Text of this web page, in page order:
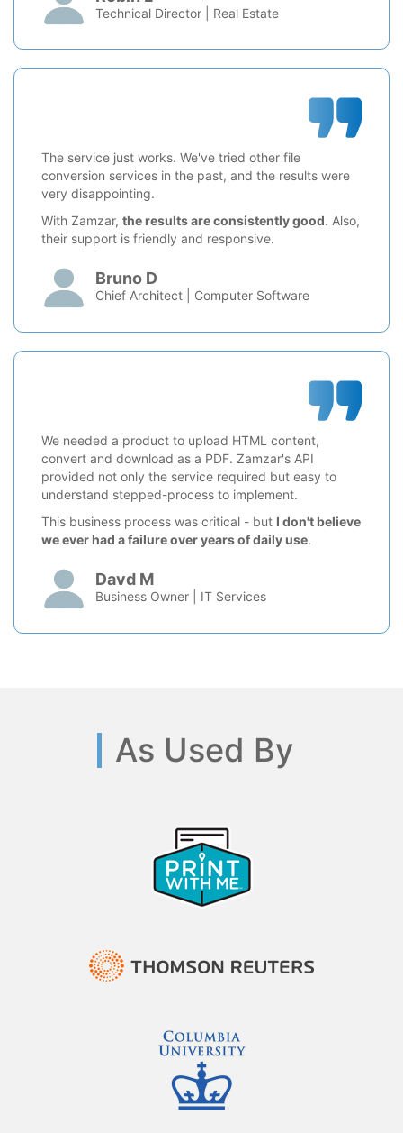
Technical Director | Real Estate
The service just works. We've tried other file
conversion services in the past, and the results were
very disappointing.
With Zamzar, the results are consistently good. Also,
their support is friendly and responsive.
Bruno D
Chief Architect | Computer Software
We needed a product to upload HTML content,
convert and download as a PDF. Zamzar's API
provided not only the service required but easy to
understand stepped-process to implement.
This business process was critical - but I don't believe
we ever had a failure over years of daily use.
Davd M
Business Owner | IT Services
As Used By